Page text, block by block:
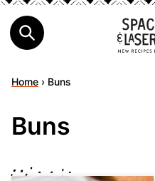
Home › Buns
Buns